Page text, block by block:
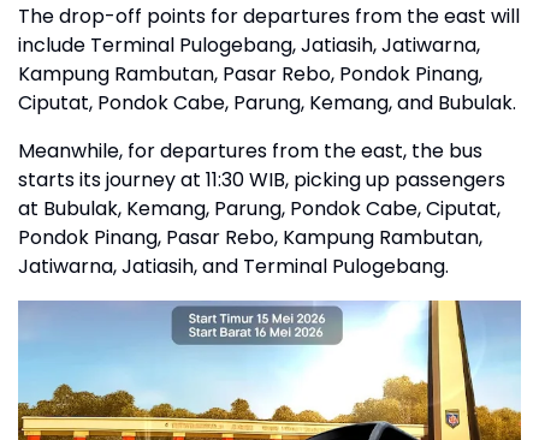
The drop-off points for departures from the east will
include Terminal Pulogebang, Jatiasih, Jatiwarna,
Kampung Rambutan, Pasar Rebo, Pondok Pinang,
Ciputat, Pondok Cabe, Parung, Kemang, and Bubulak.
Meanwhile, for departures from the east, the bus
starts its journey at 11:30 WIB, picking up passengers
at Bubulak, Kemang, Parung, Pondok Cabe, Ciputat,
Pondok Pinang, Pasar Rebo, Kampung Rambutan,
Jatiwarna, Jatiasih, and Terminal Pulogebang.